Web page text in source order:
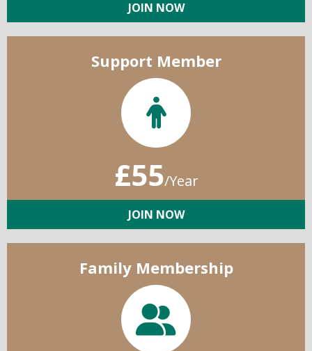
JOIN NOW
Support Member
£55/Year
JOIN NOW
Family Membership